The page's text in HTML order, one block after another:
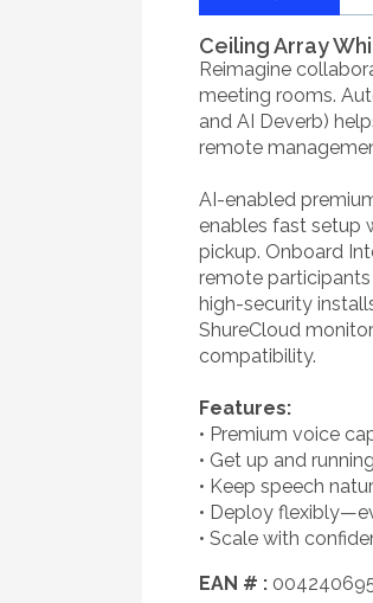
Ceiling Array
Reimagine
meeting rooms.
and AI Deverb)
remote
AI-enabled
enables fast setup
pickup. Onboard
remote
high-security
ShureCloud
compatibility.
Features:
• Premium voice
• Get up and
• Keep speech
• Deploy
• Scale with
EAN # :